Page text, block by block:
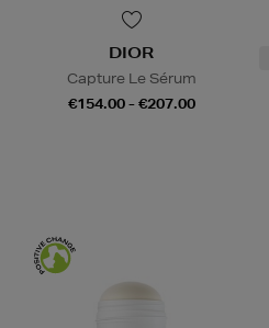
DIOR
Capture Le Sérum
€154.00 - €207.00